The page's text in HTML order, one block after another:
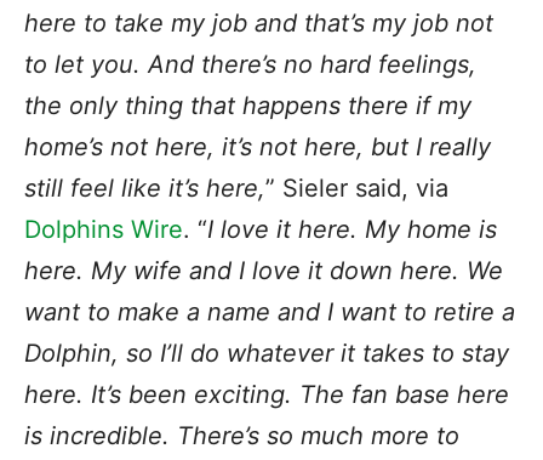
here to take my job and that’s my job not
to let you. And there’s no hard feelings,
the only thing that happens there if my
home’s not here, it’s not here, but I really
still feel like it’s here,” Sieler said, via
Dolphins Wire. “I love it here. My home is
here. My wife and I love it down here. We
want to make a name and I want to retire a
Dolphin, so I’ll do whatever it takes to stay
here. It’s been exciting. The fan base here
is incredible. There’s so much more to